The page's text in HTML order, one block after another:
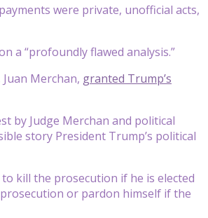
were private, unofficial acts,
a “profoundly flawed analysis.”
Merchan, granted Trump’s
by Judge Merchan and political
story President Trump’s political
kill the prosecution if he is elected
or pardon himself if the